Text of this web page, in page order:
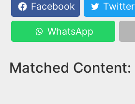
Facebook
Twitter
WhatsApp
Matched Content: